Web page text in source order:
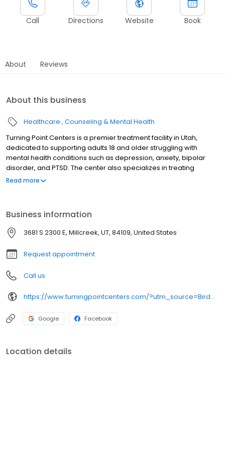
Call Directions Website Book
About Reviews
About this business
Healthcare Counseling & Mental Health
Turning Point Centers is a premier treatment facility in Utah,
dedicated to supporting adults 18 and older struggling with
mental health conditions such as depression, anxiety, bipolar
disorder, and PTSD. The center also specializes in treating
individuals with co-occurring mental health and addiction
Read more
Business information
3681 S 2300 E, Millcreek, UT, 84109, United States
Request appointment
Call us
https://www.turningpointcenters.com/?utm_source=Birdeye&utm_medium=organic&utm_campaign=listing&utm_term=brand
Google Facebook
Location details